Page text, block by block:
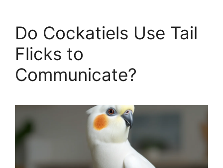
Do Cockatiels Use Tail
Flicks to
Communicate?